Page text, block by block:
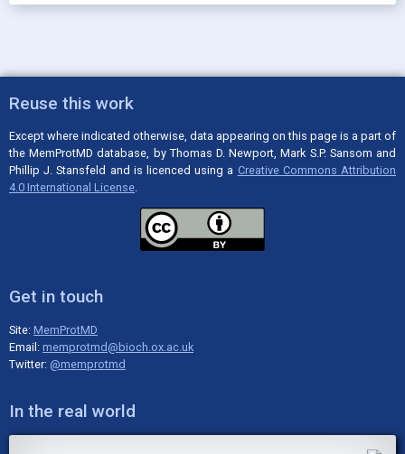
Reuse this work
Except where indicated otherwise, data appearing on this page is a part of
the MemProtMD database, by Thomas D. Newport, Mark S.P. Sansom and
Phillip J. Stansfeld and is licenced using a Creative Commons Attribution
4.0 International License.
Get in touch
Site: MemProtMD
Email: memprotmd@bioch.ox.ac.uk
Twitter: @memprotmd
In the real world